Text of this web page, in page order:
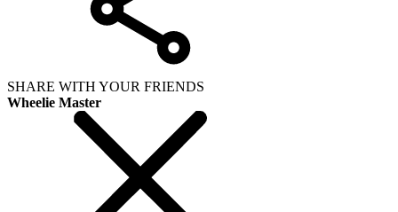
SHARE WITH YOUR FRIENDS
Wheelie Master